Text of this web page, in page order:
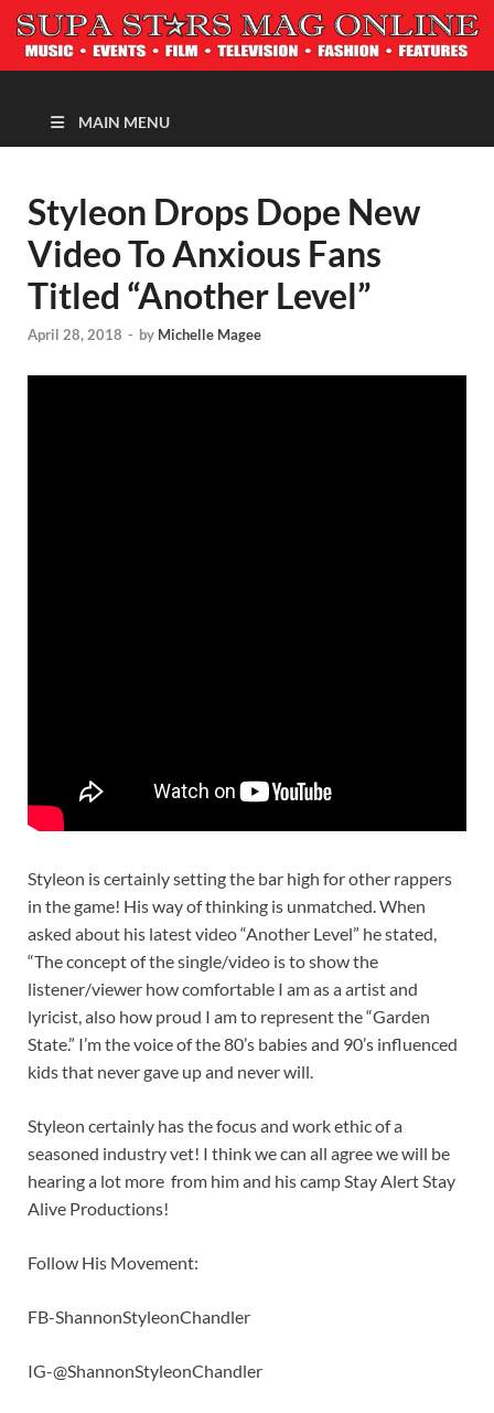
MAGAZINE
MAIN MENU
Styleon Drops Dope New
Video To Anxious Fans
Titled “Another Level”
April 28, 2018 - by Michelle Magee
Styleon is certainly setting the bar high for other rappers
in the game! His way of thinking is unmatched. When
asked about his latest video “Another Level” he stated,
“The concept of the single/video is to show the
listener/viewer how comfortable I am as a artist and
lyricist, also how proud I am to represent the “Garden
State.” I’m the voice of the 80’s babies and 90’s influenced
kids that never gave up and never will.
Styleon certainly has the focus and work ethic of a
seasoned industry vet! I think we can all agree we will be
hearing a lot more from him and his camp Stay Alert Stay
Alive Productions!
Follow His Movement:
FB-ShannonStyleonChandler
IG-@ShannonStyleonChandler